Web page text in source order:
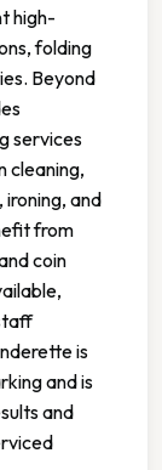
high-
folding
Beyond
services
cleaning,
and
from
coin
is
and is
and